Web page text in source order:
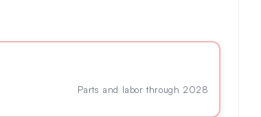
Parts and labor through 2028